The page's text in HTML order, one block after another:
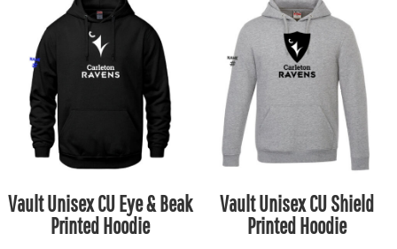
Vault Unisex CU Eye & Beak
Printed Hoodie
Vault Unisex CU Shield
Printed Hoodie